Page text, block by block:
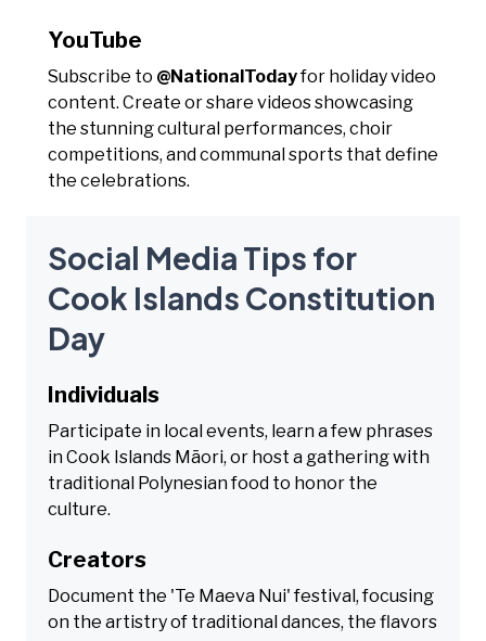
YouTube
Subscribe to @NationalTodayfor holiday video
content. Create or share videos showcasing
the stunning cultural performances, choir
competitions, and communal sports that define
the celebrations.
Social Media Tips for
Cook Islands Constitution
Day
Individuals
Participate in local events, learn a few phrases
in Cook Islands Māori, or host a gathering with
traditional Polynesian food to honor the
culture.
Creators
Document the 'Te Maeva Nui' festival, focusing
on the artistry of traditional dances, the flavors